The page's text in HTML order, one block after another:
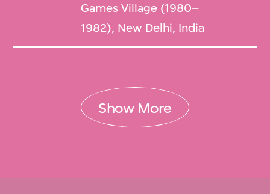
Games Village (1980–
1982), New Delhi, India
Show More